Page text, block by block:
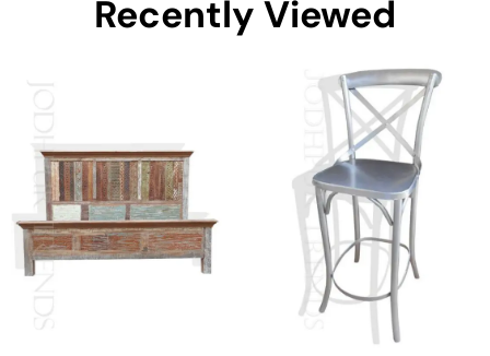
Recently Viewed